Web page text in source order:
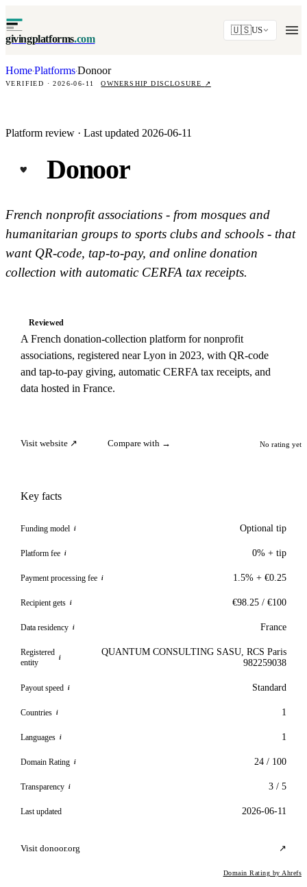
givingplatforms.com
🇺🇸US
Home·Platforms·Donoor
VERIFIED · 2026-06-11 OWNERSHIP DISCLOSURE ↗
Platform review · Last updated 2026-06-11
Donoor
French nonprofit associations - from mosques and
humanitarian groups to sports clubs and schools - that
want QR-code, tap-to-pay, and online donation
collection with automatic CERFA tax receipts.
Reviewed
A French donation-collection platform for nonprofit
associations, registered near Lyon in 2023, with QR-code
and tap-to-pay giving, automatic CERFA tax receipts, and
data hosted in France.
Visit website ↗ Compare with → No rating yet
Key facts
Funding model i Optional tip
Platform fee i 0% + tip
Payment processing fee i 1.5% + €0.25
Recipient gets i €98.25 / €100
Data residency i France
Registered
entity
i
QUANTUM CONSULTING SASU, RCS Paris
982259038
Payout speed i Standard
Countries i 1
Languages i 1
Domain Rating i 24 / 100
Transparency i 3 / 5
Last updated 2026-06-11
Visit donoor.org ↗
Domain Rating by Ahrefs